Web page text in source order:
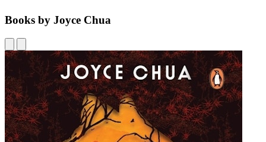
Books by Joyce Chua